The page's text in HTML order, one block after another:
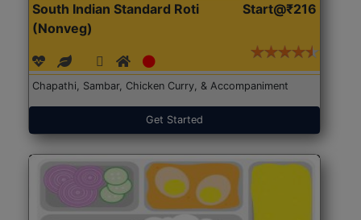
South Indian Standard Roti
(Nonveg)
Start@₹216
Chapathi, Sambar, Chicken Curry, & Accompaniment
Get Started